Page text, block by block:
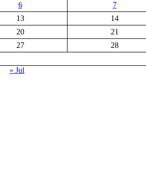
6 7
13 14
20 21
27 28
« Jul